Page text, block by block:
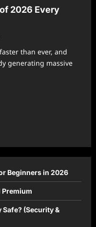
2026 Every
than ever, and
generating massive
Beginners in 2026
Premium
(Security &